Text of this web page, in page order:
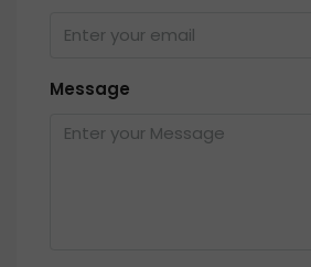
Message